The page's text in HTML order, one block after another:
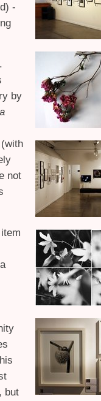
-
by
not
but